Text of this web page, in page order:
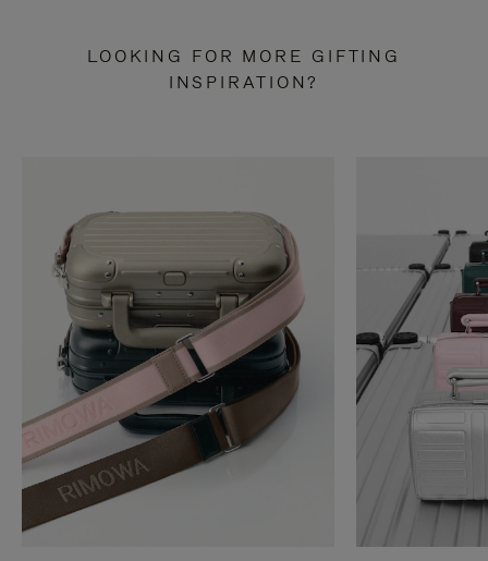
LOOKING FOR MORE GIFTING
INSPIRATION?